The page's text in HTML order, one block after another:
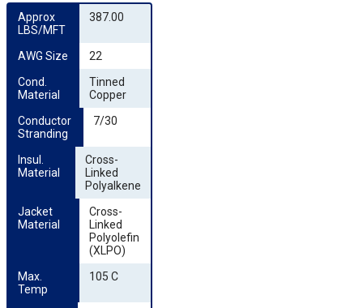
Approx
LBS/MFT
387.00
AWG Size
22
Cond.
Material
Tinned
Copper
Conductor
Stranding
7/30
Insul.
Material
Cross-
Linked
Polyalkene
Jacket
Material
Cross-
Linked
Polyolefin
(XLPO)
Max.
Temp
105 C